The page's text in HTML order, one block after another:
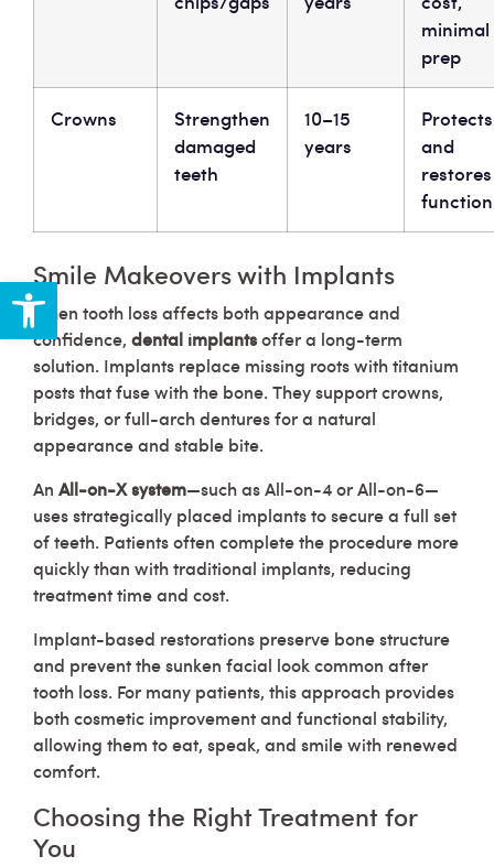
minimal
prep
Crowns
Strengthen
damaged
teeth
10–15
years
Protects
and
restores
function
Smile Makeovers with Implants
When tooth loss affects both appearance and
confidence, dental implantsoffer a long-term
solution. Implants replace missing roots with titanium
posts that fuse with the bone. They support crowns,
bridges, or full-arch dentures for a natural
appearance and stable bite.
An All-on-X system—such as All-on-4 or All-on-6—
uses strategically placed implants to secure a full set
of teeth. Patients often complete the procedure more
quickly than with traditional implants, reducing
treatment time and cost.
Implant-based restorations preserve bone structure
and prevent the sunken facial look common after
tooth loss. For many patients, this approach provides
both cosmetic improvement and functional stability,
allowing them to eat, speak, and smile with renewed
comfort.
Choosing the Right Treatment for
You
Open toolbar